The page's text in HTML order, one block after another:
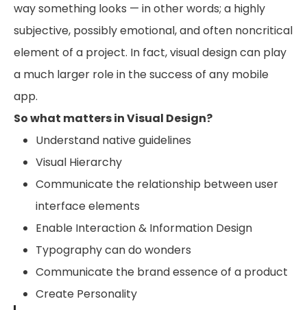
way something looks — in other words; a highly
subjective, possibly emotional, and often noncritical
element of a project. In fact, visual design can play
a much larger role in the success of any mobile
app.
So what matters in Visual Design?
Understand native guidelines
Visual Hierarchy
Communicate the relationship between user
interface elements
Enable Interaction & Information Design
Typography can do wonders
Communicate the brand essence of a product
Create Personality